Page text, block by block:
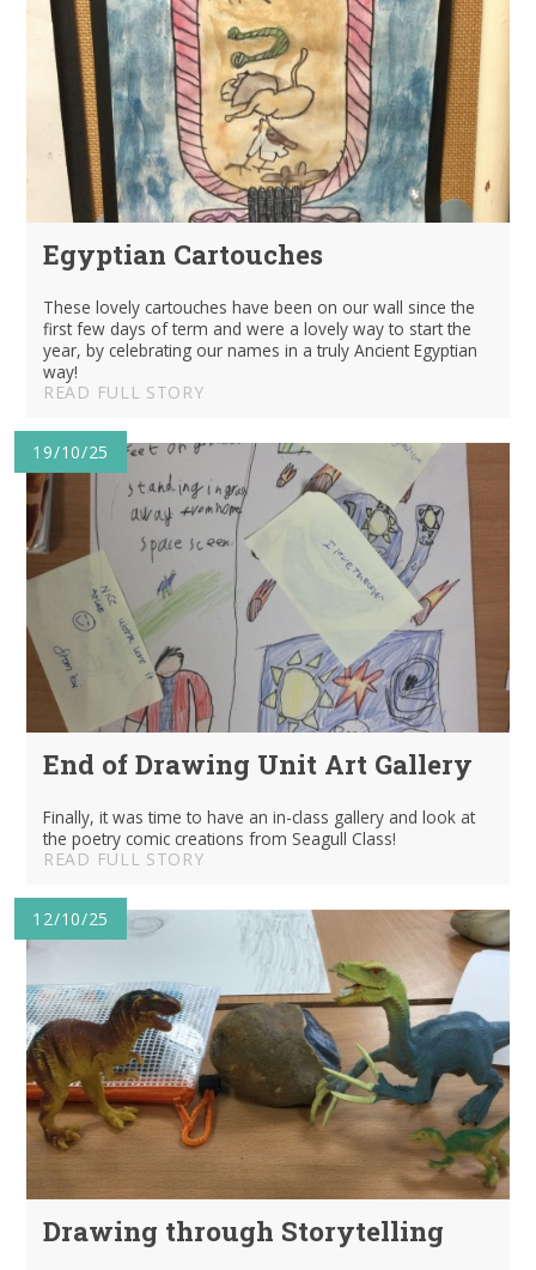
Egyptian Cartouches
These lovely cartouches have been on our wall since the
first few days of term and were a lovely way to start the
year, by celebrating our names in a truly Ancient Egyptian
way!
READ FULL STORY
19/10/25
End of Drawing Unit Art Gallery
Finally, it was time to have an in-class gallery and look at
the poetry comic creations from Seagull Class!
READ FULL STORY
12/10/25
Drawing through Storytelling